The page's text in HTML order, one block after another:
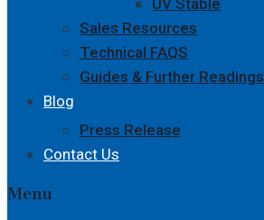
UV Stable
Sales Resources
Technical FAQS
Guides & Further Readings
Blog
Press Release
Contact Us
Menu